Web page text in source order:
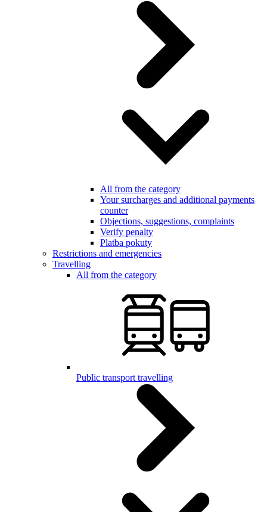
All from the category
Your surcharges and additional payments
counter
Objections, suggestions, complaints
Verify penalty
Platba pokuty
Restrictions and emergencies
Travelling
All from the category
Public transport travelling